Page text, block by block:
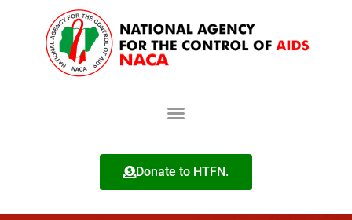
Donate to HTFN.